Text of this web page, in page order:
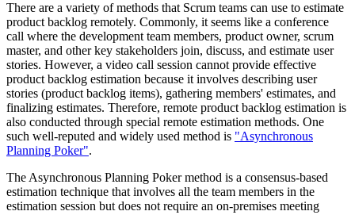
There are a variety of methods that Scrum teams can use to estimate
product backlog remotely. Commonly, it seems like a conference
call where the development team members, product owner, scrum
master, and other key stakeholders join, discuss, and estimate user
stories. However, a video call session cannot provide effective
product backlog estimation because it involves describing user
stories (product backlog items), gathering members' estimates, and
finalizing estimates. Therefore, remote product backlog estimation is
also conducted through special remote estimation methods. One
such well-reputed and widely used method is "Asynchronous
Planning Poker".
The Asynchronous Planning Poker method is a consensus-based
estimation technique that involves all the team members in the
estimation session but does not require an on-premises meeting